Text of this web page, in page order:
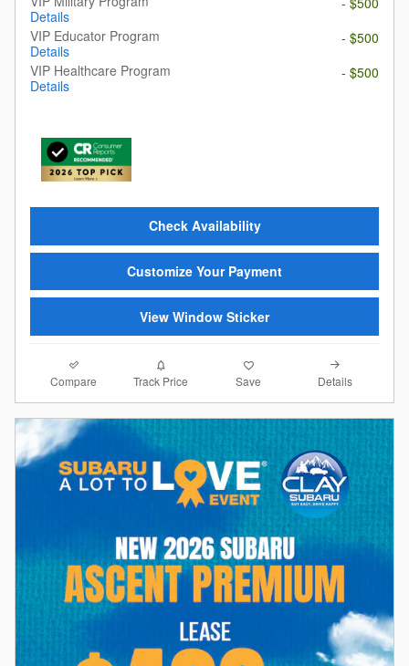
Details
VIP Educator Program
Details
- $500
VIP Healthcare Program
Details
- $500
Check Availability
Customize Your Payment
View Window Sticker
Compare Track Price Save Details